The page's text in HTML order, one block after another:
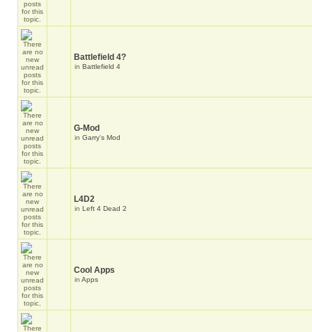
Battlefield 4?
in Battlefield 4
G-Mod
in Garry's Mod
L4D2
in Left 4 Dead 2
Cool Apps
in Apps